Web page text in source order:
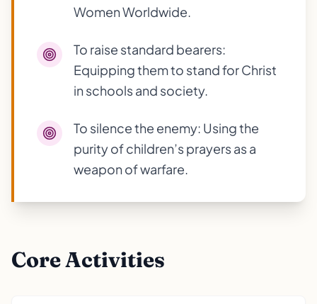
Women Worldwide.
To raise standard bearers:
Equipping them to stand for Christ
in schools and society.
To silence the enemy: Using the
purity of children’s prayers as a
weapon of warfare.
Core Activities